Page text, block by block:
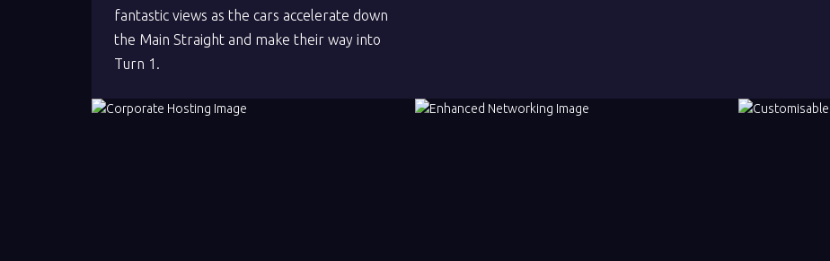
fantastic views as the cars accelerate down
the Main Straight and make their way into
Turn 1.